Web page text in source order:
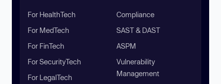
For HealthTech
For MedTech
For FinTech
For SecurityTech
For LegalTech
Compliance
SAST & DAST
ASPM
Vulnerability
Management